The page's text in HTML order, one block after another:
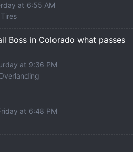
at 6:55 AM
Boss in Colorado what passes
at 9:36 PM
at 6:48 PM